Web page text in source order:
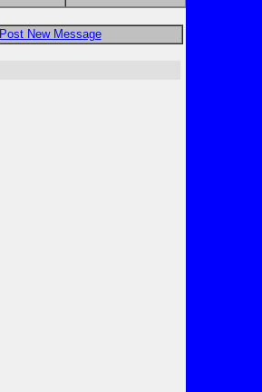
Post New Message